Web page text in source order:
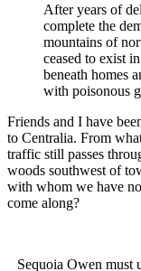
After years of
complete the
mountains of
ceased to exist
beneath homes
with poisonous
Friends and I have
to Centralia. From
traffic still passes
woods southwest of
with whom we have
come along?
Sequoia Owen must